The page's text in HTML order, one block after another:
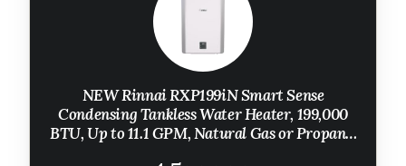
NEW Rinnai RXP199iN Smart Sense
Condensing Tankless Water Heater, 199,000
BTU, Up to 11.1 GPM, Natural Gas or Propane,